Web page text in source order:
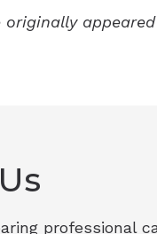
originally
professional